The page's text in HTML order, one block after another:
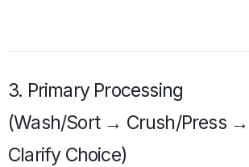
3. Primary Processing
(Wash/Sort → Crush/Press →
Clarify Choice)